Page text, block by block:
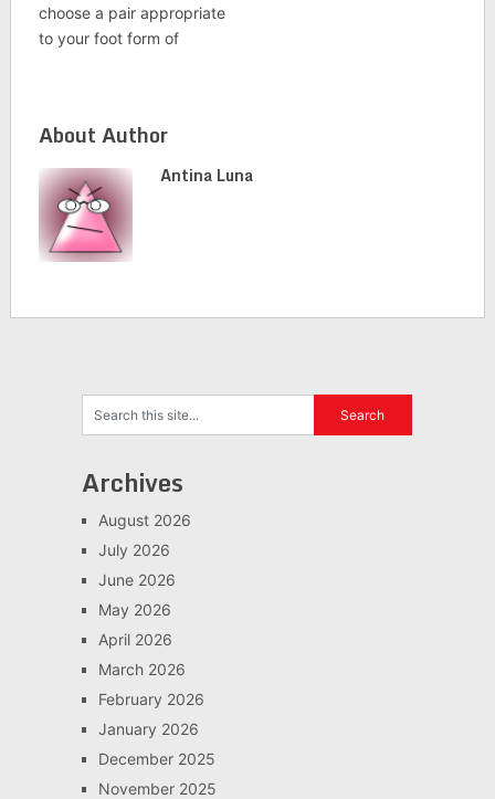
choose a pair appropriate
to your foot form of
About Author
Antina Luna
Archives
August 2026
July 2026
June 2026
May 2026
April 2026
March 2026
February 2026
January 2026
December 2025
November 2025